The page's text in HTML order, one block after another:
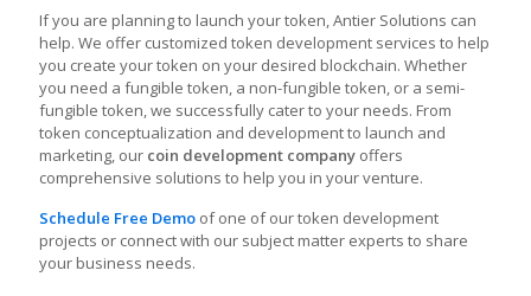
If you are planning to launch your token, Antier Solutions can
help. We offer customized token development services to help
you create your token on your desired blockchain. Whether
you need a fungible token, a non-fungible token, or a semi-
fungible token, we successfully cater to your needs. From
token conceptualization and development to launch and
marketing, our coin development company offers
comprehensive solutions to help you in your venture.
Schedule Free Demo of one of our token development
projects or connect with our subject matter experts to share
your business needs.